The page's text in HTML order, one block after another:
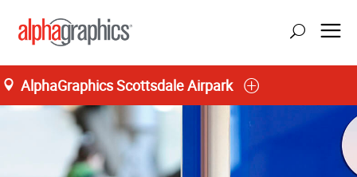
AlphaGraphics Scottsdale Airpark